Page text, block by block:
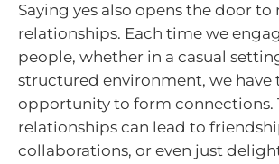
Saying yes also opens the door to
relationships. Each time we
people, whether in a casual
structured environment, we have
opportunity to form connections.
relationships can lead to
collaborations, or even just